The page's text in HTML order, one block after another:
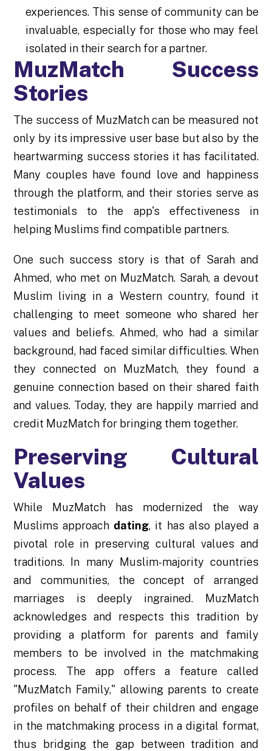
experiences. This sense of community can be
invaluable, especially for those who may feel
isolated in their search for a partner.
MuzMatch Success
Stories
The success of MuzMatch can be measured not
only by its impressive user base but also by the
heartwarming success stories it has facilitated.
Many couples have found love and happiness
through the platform, and their stories serve as
testimonials to the app's effectiveness in
helping Muslims find compatible partners.
One such success story is that of Sarah and
Ahmed, who met on MuzMatch. Sarah, a devout
Muslim living in a Western country, found it
challenging to meet someone who shared her
values and beliefs. Ahmed, who had a similar
background, had faced similar difficulties. When
they connected on MuzMatch, they found a
genuine connection based on their shared faith
and values. Today, they are happily married and
credit MuzMatch for bringing them together.
Preserving Cultural
Values
While MuzMatch has modernized the way
Muslims approach dating, it has also played a
pivotal role in preserving cultural values and
traditions. In many Muslim-majority countries
and communities, the concept of arranged
marriages is deeply ingrained. MuzMatch
acknowledges and respects this tradition by
providing a platform for parents and family
members to be involved in the matchmaking
process. The app offers a feature called
"MuzMatch Family," allowing parents to create
profiles on behalf of their children and engage
in the matchmaking process in a digital format,
thus bridging the gap between tradition and